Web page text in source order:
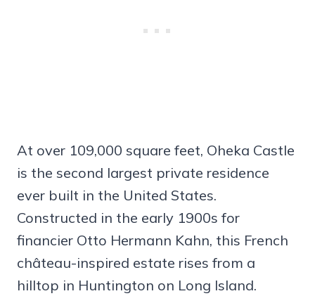
At over 109,000 square feet, Oheka Castle
is the second largest private residence
ever built in the United States.
Constructed in the early 1900s for
financier Otto Hermann Kahn, this French
château-inspired estate rises from a
hilltop in Huntington on Long Island.